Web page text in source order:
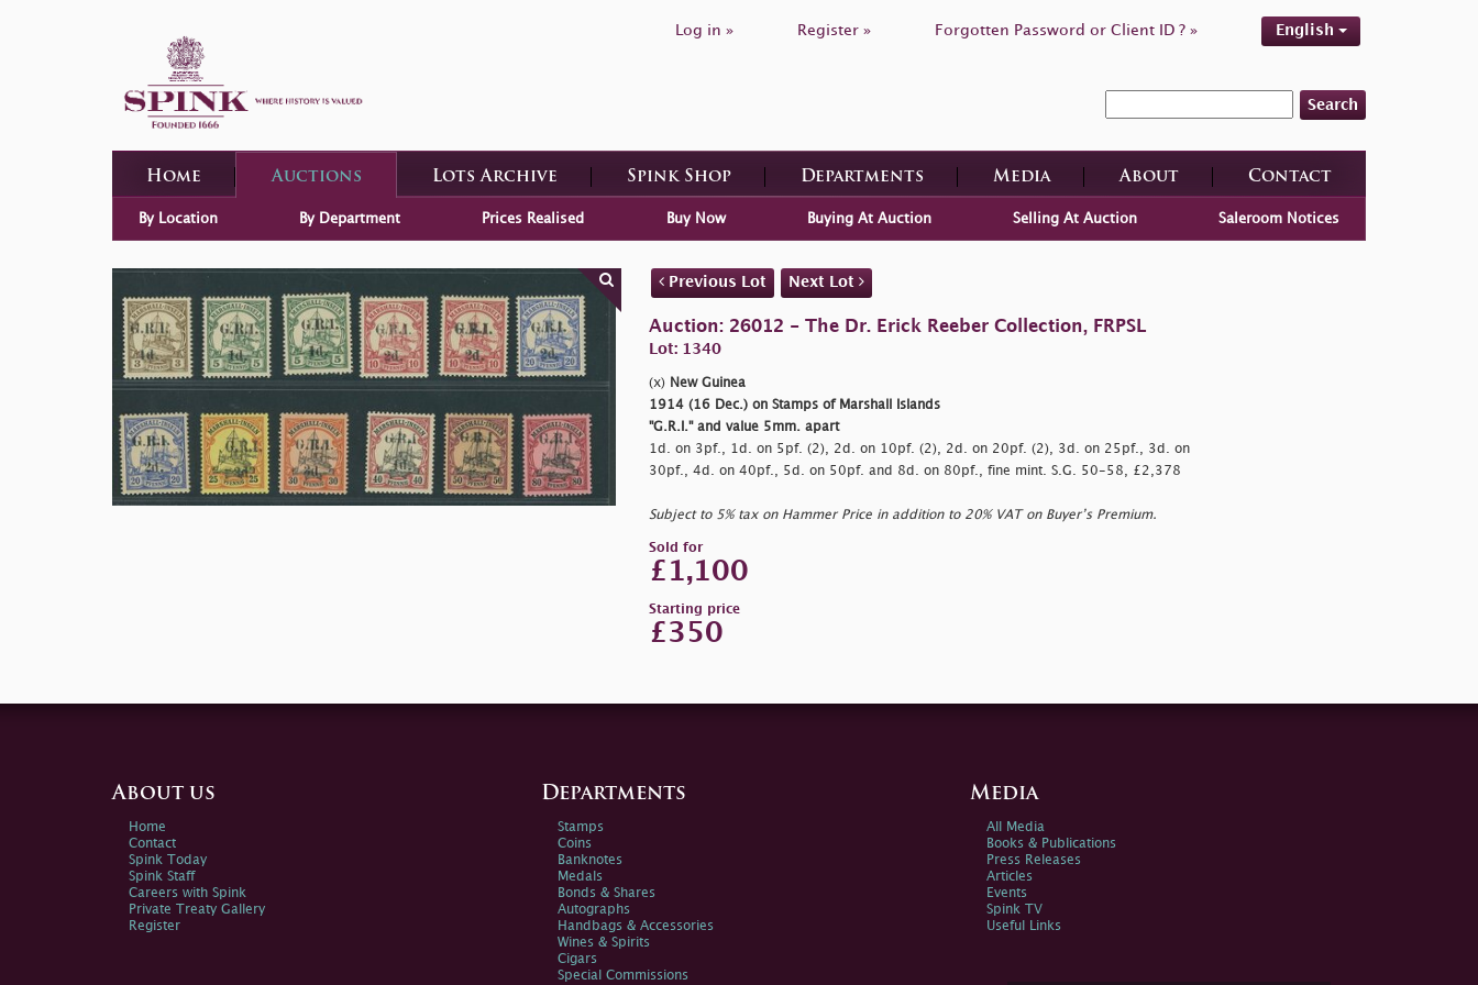
Log in » Register » Forgotten Password or Client ID ? » English
Search
Home Auctions Lots Archive Spink Shop Departments Media About Contact
By Location By Department Prices Realised Buy Now Buying At Auction Selling At Auction Saleroom Notices
Previous Lot Next Lot
Auction: 26012 - The Dr. Erick Reeber Collection, FRPSL
Lot: 1340
(x) New Guinea
1914 (16 Dec.) on Stamps of Marshall Islands
"G.R.I." and value 5mm. apart
1d. on 3pf., 1d. on 5pf. (2), 2d. on 10pf. (2), 2d. on 20pf. (2), 3d. on 25pf., 3d. on
30pf., 4d. on 40pf., 5d. on 50pf. and 8d. on 80pf., fine mint. S.G. 50-58, £2,378
Subject to 5% tax on Hammer Price in addition to 20% VAT on Buyer’s Premium.
Sold for
£1,100
Starting price
£350
About us
Home
Contact
Spink Today
Spink Staff
Careers with Spink
Private Treaty Gallery
Register
Departments
Stamps
Coins
Banknotes
Medals
Bonds & Shares
Autographs
Handbags & Accessories
Wines & Spirits
Cigars
Special Commissions
Media
All Media
Books & Publications
Press Releases
Articles
Events
Spink TV
Useful Links